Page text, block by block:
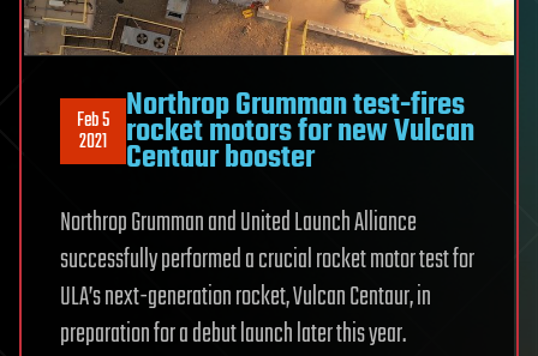
Feb 5
2021
Northrop Grumman test-fires
rocket motors for new Vulcan
Centaur booster
Northrop Grumman and United Launch Alliance
successfully performed a crucial rocket motor test for
ULA’s next-generation rocket, Vulcan Centaur, in
preparation for a debut launch later this year.